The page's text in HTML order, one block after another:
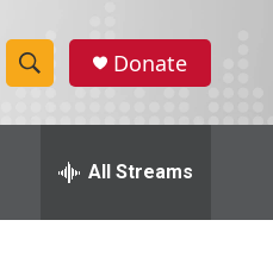
S
h
w
e
h
Donate
All Streams